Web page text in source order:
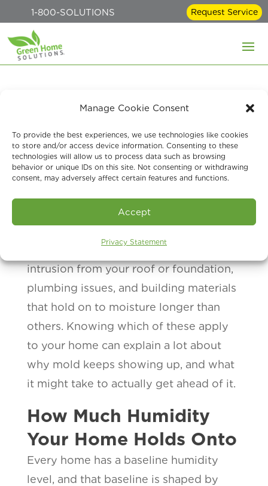
Manage Cookie Consent
To provide the best experiences, we use technologies like cookies
to store and/or access device information. Consenting to these
technologies will allow us to process data such as browsing
behavior or unique IDs on this site. Not consenting or withdrawing
consent, may adversely affect certain features and functions.
Accept
Privacy Statement
1-800-SOLUTIONS Request Service
What Makes a Home
Vulnerable to Mold
Jul 11, 2026
Some of the factors that can make a
indoor humidity, poor ventilation, water
intrusion from your roof or foundation,
plumbing issues, and building materials
that hold on to moisture longer than
others. Knowing which of these apply
to your home can explain a lot about
why mold keeps showing up, and what
it might take to actually get ahead of it.
How Much Humidity
Your Home Holds Onto
Every home has a baseline humidity
level, and that baseline is shaped by